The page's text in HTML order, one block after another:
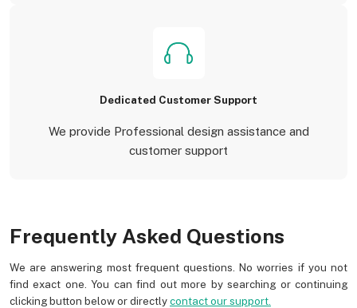
Dedicated Customer Support
We provide Professional design assistance and
customer support
Frequently Asked Questions
We are answering most frequent questions. No worries if you not
find exact one. You can find out more by searching or continuing
clicking button below or directlycontact our support.